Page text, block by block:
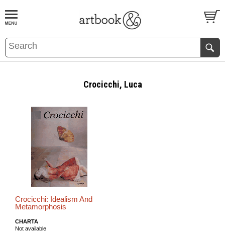
BOOKS EVENTS AND FEATURES
Crocicchi, Luca
Crocicchi: Idealism And
Metamorphosis
CHARTA
Not available